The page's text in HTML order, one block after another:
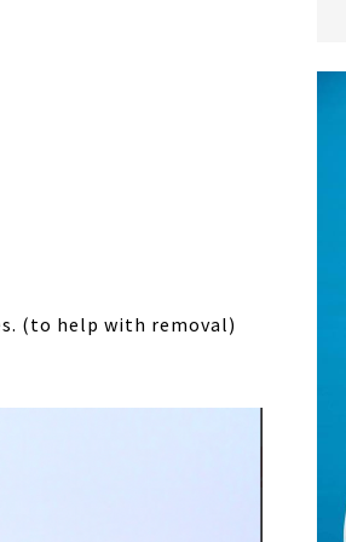
(to help with removal)